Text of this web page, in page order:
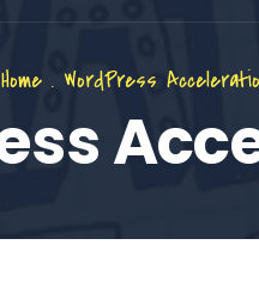
Home .WordPress